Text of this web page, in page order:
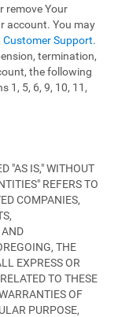
remove Your
account. You may
Customer Support.
termination,
the following
1, 5, 6, 9, 10, 11,
"AS IS," WITHOUT
REFERS TO
COMPANIES,
AND
THE
EXPRESS OR
TO THESE
OF
PURPOSE,